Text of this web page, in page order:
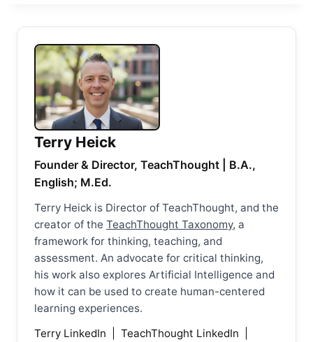
Terry Heick
Founder & Director, TeachThought | B.A.,
English; M.Ed.
Terry Heick is Director of TeachThought, and the
creator of the TeachThought Taxonomy, a
framework for thinking, teaching, and
assessment. An advocate for critical thinking,
his work also explores Artificial Intelligence and
how it can be used to create human-centered
learning experiences.
Terry LinkedIn
TeachThought LinkedIn